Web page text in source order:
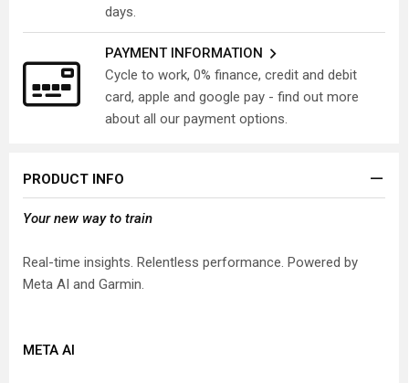
days.
PAYMENT INFORMATION
Cycle to work, 0% finance, credit and debit
card, apple and google pay - find out more
about all our payment options.
PRODUCT INFO
Your new way to train
Real-time insights. Relentless performance. Powered by
Meta AI and Garmin.
META AI